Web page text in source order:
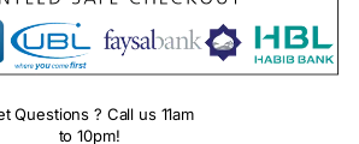
Questions ? Call us 11am
to 10pm!